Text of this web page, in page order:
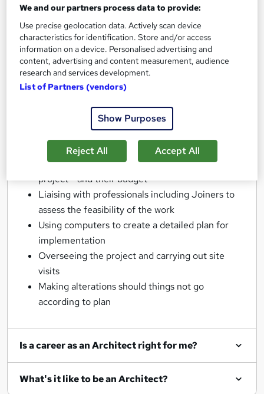
becoming an Architect could be the perfect
career move for you.
Architects can work for themselves or an employer
and are tasked with designing new buildings, adding
extra bits to existing ones, or restoring really old
constructions to their former glory. You'll work with
design and implement a project in order to see it
through to completion.A typical Architect's
responsibilities typically include:
Meeting with clients to discuss their goals for a
project - and their budget
Liaising with professionals including Joiners to
assess the feasibility of the work
Using computers to create a detailed plan for
implementation
Overseeing the project and carrying out site
visits
Making alterations should things not go
according to plan
Is a career as an Architect right for me?
What's it like to be an Architect?
We and our partners process data to provide:
Use precise geolocation data. Actively scan device
characteristics for identification. Store and/or access
information on a device. Personalised advertising and
content, advertising and content measurement, audience
research and services development.
List of Partners (vendors)
Show Purposes
Reject All Accept All